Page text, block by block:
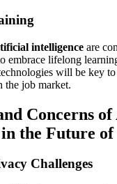
intelligence are
embrace lifelong
will be key
the job market.
Concerns
the Future
Challenges